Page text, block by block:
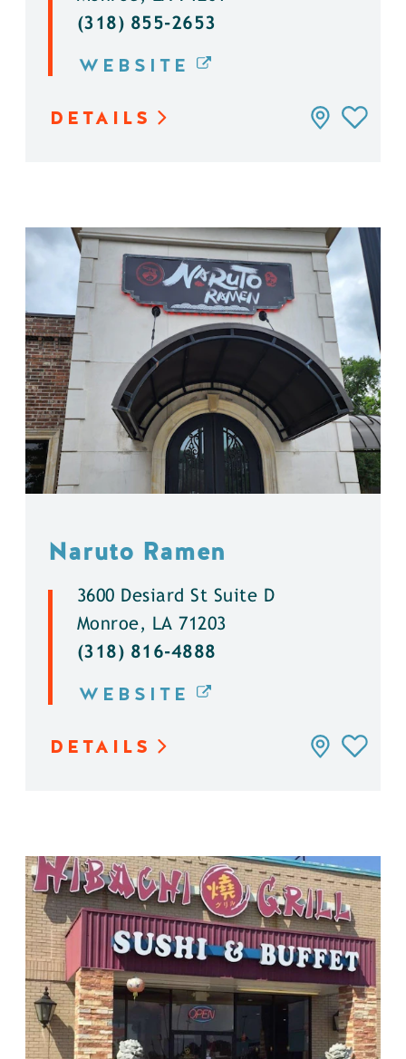
(318) 855-2653
WEBSITE
DETAILS
Naruto Ramen
3600 Desiard St Suite D
Monroe, LA 71203
(318) 816-4888
WEBSITE
DETAILS